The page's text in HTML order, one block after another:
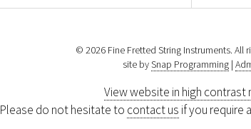
© 2026 Fine Fretted String Instruments. All
site bySnap Programming|
View website in high contrast
Please do not hesitate to contact us if you require